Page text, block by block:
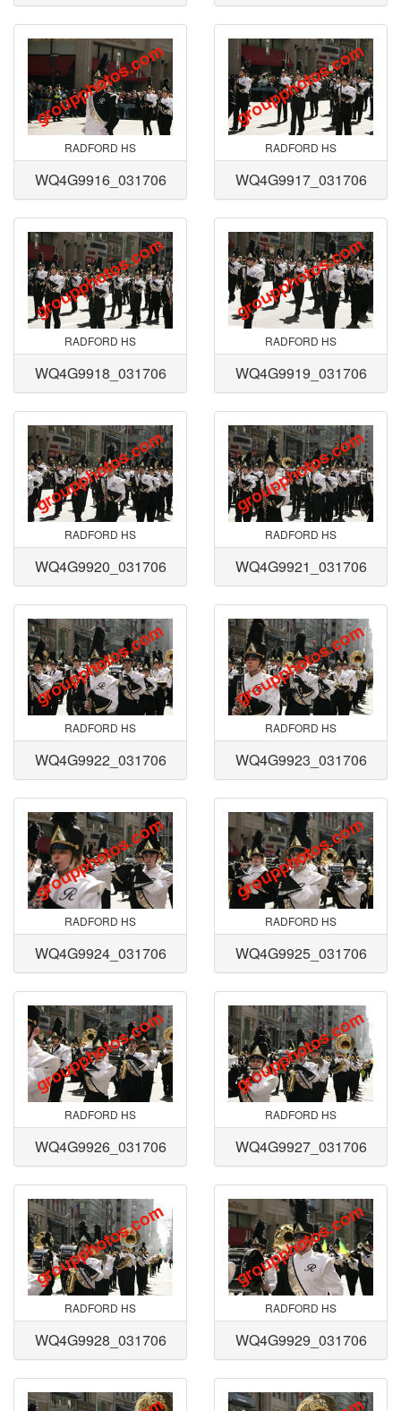
RADFORD HS
WQ4G9916_031706
RADFORD HS
WQ4G9917_031706
RADFORD HS
WQ4G9918_031706
RADFORD HS
WQ4G9919_031706
RADFORD HS
WQ4G9920_031706
RADFORD HS
WQ4G9921_031706
RADFORD HS
WQ4G9922_031706
RADFORD HS
WQ4G9923_031706
RADFORD HS
WQ4G9924_031706
RADFORD HS
WQ4G9925_031706
RADFORD HS
WQ4G9926_031706
RADFORD HS
WQ4G9927_031706
RADFORD HS
WQ4G9928_031706
RADFORD HS
WQ4G9929_031706